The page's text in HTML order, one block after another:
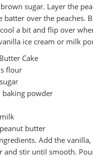
sugar. Layer the
batter over the peaches.
a bit and flip over
ice cream or milk
Cake
flour
powder
butter
Add the
and stir until smooth.